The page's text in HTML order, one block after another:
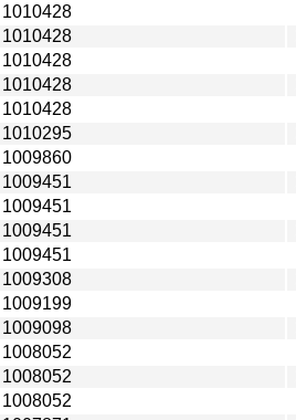
1010428
1010428
1010428
1010428
1010428
1010295
1009860
1009451
1009451
1009451
1009451
1009308
1009199
1009098
1008052
1008052
1008052